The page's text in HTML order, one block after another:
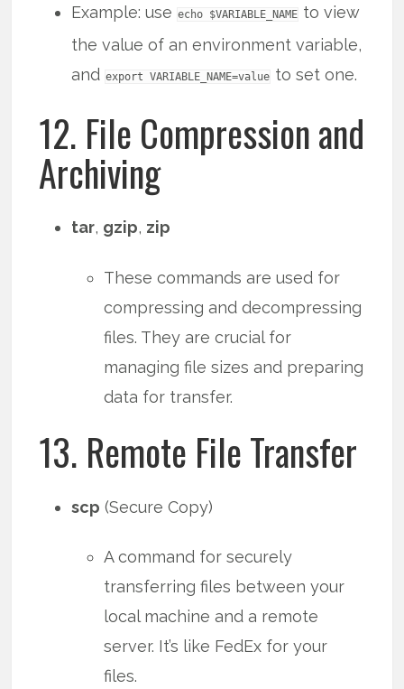
Example: use echo $VARIABLE_NAME to view
the value of an environment variable,
and export VARIABLE_NAME=value to set one.
12. File Compression and
Archiving
tar, gzip, zip
These commands are used for
compressing and decompressing
files. They are crucial for
managing file sizes and preparing
data for transfer.
13. Remote File Transfer
scp (Secure Copy)
A command for securely
transferring files between your
local machine and a remote
server. It’s like FedEx for your
files.